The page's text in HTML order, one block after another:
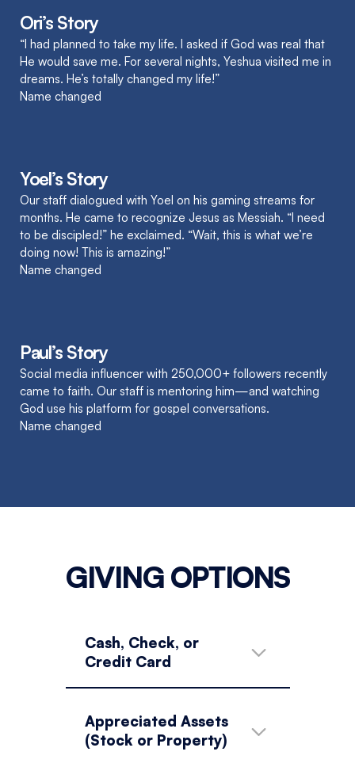
Ori’s Story
“I had planned to take my life. I asked if God was real that
He would save me. For several nights, Yeshua visited me in
dreams. He’s totally changed my life!”
Name changed
Yoel’s Story
Our staff dialogued with Yoel on his gaming streams for
months. He came to recognize Jesus as Messiah. “I need
to be discipled!” he exclaimed. “Wait, this is what we’re
doing now! This is amazing!”
Name changed
Paul’s Story
Social media influencer with 250,000+ followers recently
came to faith. Our staff is mentoring him—and watching
God use his platform for gospel conversations.
Name changed
GIVING OPTIONS
Cash, Check, or
Credit Card
Appreciated Assets
(Stock or Property)